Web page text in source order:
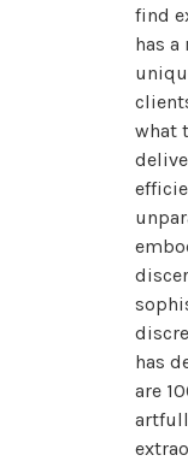
find
has a
what
has
are